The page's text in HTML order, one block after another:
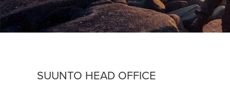
SUUNTO HEAD OFFICE